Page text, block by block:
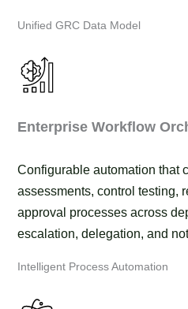
Unified GRC Data Model
Enterprise Workflow
Configurable automation that
assessments, control testing,
approval processes across
escalation, delegation, and
Intelligent Process Automation